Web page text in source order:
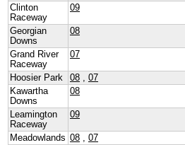
Clinton
Raceway
09
Georgian
Downs
08
Grand River
Raceway
07
Hoosier Park 08 , 07
Kawartha
Downs
08
Leamington
Raceway
09
Meadowlands 08 , 07